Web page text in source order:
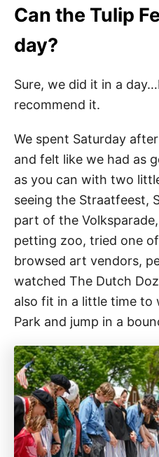
Can the Tulip
day?
Sure, we did it in a
recommend it.
We spent Saturday
and felt like we had as
as you can with two
seeing the Straatfeest,
part of the
petting zoo, tried one
browsed art vendors,
watched The Dutch
also fit in a little time to
Park and jump in a